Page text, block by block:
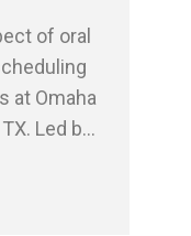
of oral
at Omaha
Led by
MBA,